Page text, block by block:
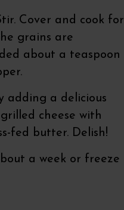
Cover and cook for
grains are
about a teaspoon
adding a delicious
cheese with
fed butter. Delish!
a week or freeze